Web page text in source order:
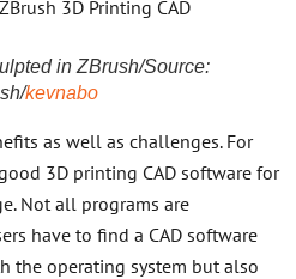
in ZBrush/Source:
kevnabo
as well as challenges. For
3D printing CAD software for
Not all programs are
have to find a CAD software
the operating system but also